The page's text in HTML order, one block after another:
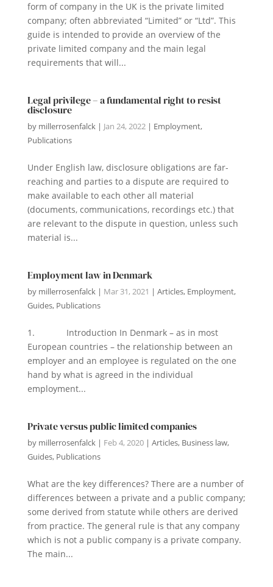
form of company in the UK is the private limited
company; often abbreviated “Limited” or “Ltd”. This
guide is intended to provide an overview of the
private limited company and the main legal
requirements that will...
Legal privilege – a fundamental right to resist
disclosure
by millerrosenfalck| Jan 24, 2022| Employment,
Publications
Under English law, disclosure obligations are far-
reaching and parties to a dispute are required to
make available to each other all material
(documents, communications, recordings etc.) that
are relevant to the dispute in question, unless such
material is...
Employment law in Denmark
by millerrosenfalck| Mar 31, 2021 | Articles, Employment,
Guides, Publications
1. Introduction In Denmark – as in most
European countries – the relationship between an
employer and an employee is regulated on the one
hand by what is agreed in the individual
employment...
Private versus public limited companies
by millerrosenfalck| Feb 4, 2020| Articles, Business law,
Guides, Publications
What are the key differences? There are a number of
differences between a private and a public company;
some derived from statute while others are derived
from practice. The general rule is that any company
which is not a public company is a private company.
The main...